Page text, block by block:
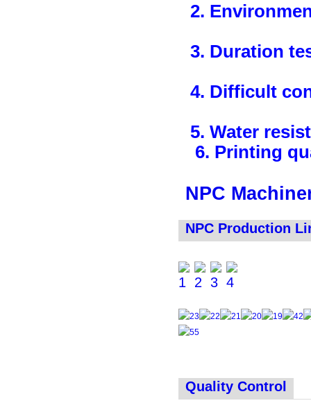
2.
3. Duration
4. Difficult
5. Water
6. Printing
NPC
NPC Production
Quality Control